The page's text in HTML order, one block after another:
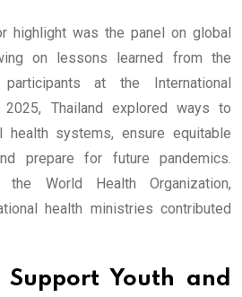
highlight was the panel on global
on lessons learned from the
participants at the International
2025, Thailand explored ways to
health systems, ensure equitable
prepare for future pandemics.
the World Health Organization,
health ministries contributed
Youth and